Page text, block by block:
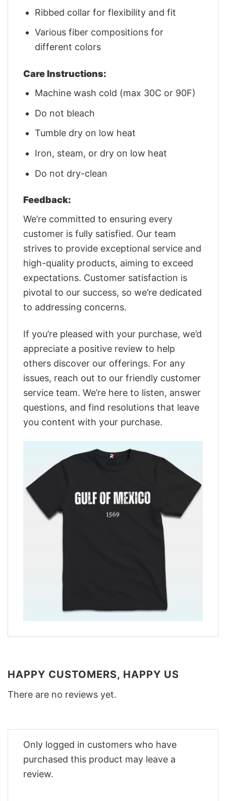
Ribbed collar for flexibility and fit
Various fiber compositions for
different colors
Care Instructions:
Machine wash cold (max 30C or 90F)
Do not bleach
Tumble dry on low heat
Iron, steam, or dry on low heat
Do not dry-clean
Feedback:
We’re committed to ensuring every
customer is fully satisfied. Our team
strives to provide exceptional service and
high-quality products, aiming to exceed
expectations. Customer satisfaction is
pivotal to our success, so we’re dedicated
to addressing concerns.
If you’re pleased with your purchase, we’d
appreciate a positive review to help
others discover our offerings. For any
issues, reach out to our friendly customer
service team. We’re here to listen, answer
questions, and find resolutions that leave
you content with your purchase.
HAPPY CUSTOMERS, HAPPY US
There are no reviews yet.
Only logged in customers who have
purchased this product may leave a
review.